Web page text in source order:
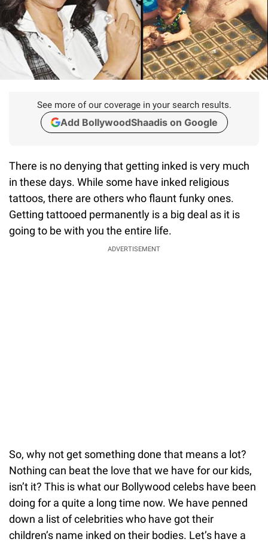
See more of our coverage in your search results.
Add BollywoodShaadis on Google
There is no denying that getting inked is very much
in these days. While some have inked religious
tattoos, there are others who flaunt funky ones.
Getting tattooed permanently is a big deal as it is
going to be with you the entire life.
ADVERTISEMENT
So, why not get something done that means a lot?
Nothing can beat the love that we have for our kids,
isn’t it? This is what our Bollywood celebs have been
doing for a quite a long time now. We have penned
down a list of celebrities who have got their
children’s name inked on their bodies. Let’s have a